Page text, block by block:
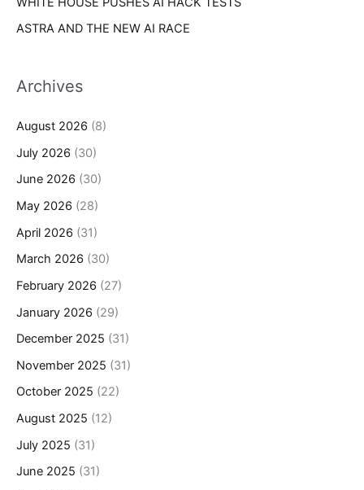
ASTRA AND THE NEW AI RACE
Archives
August 2026 (8)
July 2026 (30)
June 2026 (30)
May 2026 (28)
April 2026 (31)
March 2026 (30)
February 2026 (27)
January 2026 (29)
December 2025 (31)
November 2025 (31)
October 2025 (22)
August 2025 (12)
July 2025 (31)
June 2025 (31)